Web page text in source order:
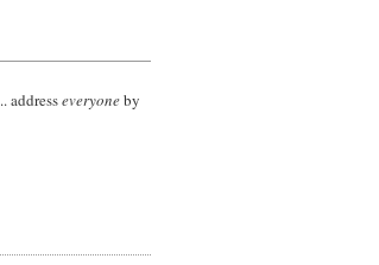
addresseveryoneby